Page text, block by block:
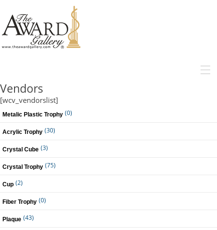
Vendors
[wcv_vendorslist]
Metalic Plastic Trophy (0)
Acrylic Trophy (30)
Crystal Cube (3)
Crystal Trophy (75)
Cup (2)
Fiber Trophy (0)
Plaque (43)